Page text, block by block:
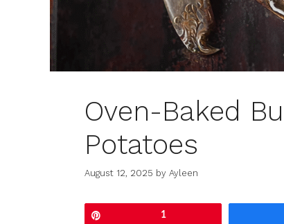
Oven-Baked
Potatoes
August 12, 2025 by Ayleen
1